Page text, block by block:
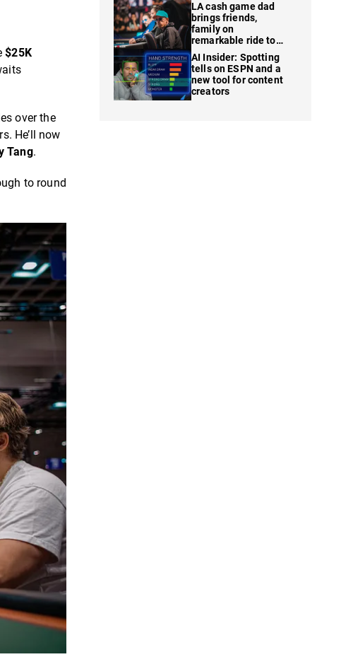
$25K
over the
He’ll now
Tang.
to round
LA cash game dad
brings friends,
family on
remarkable ride to
WSOP finale
AI Insider: Spotting
tells on ESPN and a
new tool for content
creators